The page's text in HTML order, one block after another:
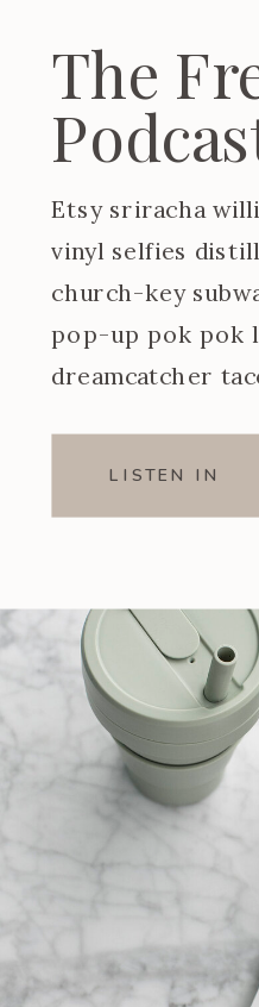
The
Etsy sriracha
vinyl selfies
church-key
pop-up pok pok
dreamcatcher
LISTEN IN